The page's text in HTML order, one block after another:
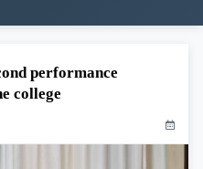
performance
college